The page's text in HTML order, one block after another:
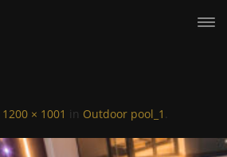
1200 × 1001 in Outdoor pool_1 .